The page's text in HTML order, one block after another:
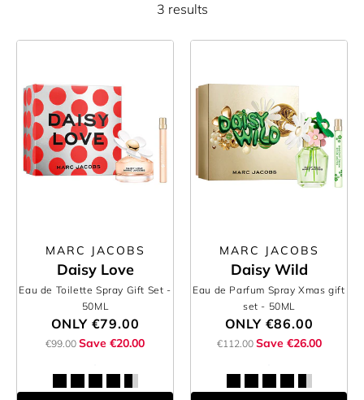
3 results
MARC JACOBS
Daisy Love
Eau de Toilette Spray Gift Set -
50ML
ONLY €79.00
€99.00 Save €20.00
MARC JACOBS
Daisy Wild
Eau de Parfum Spray Xmas gift
set - 50ML
ONLY €86.00
€112.00 Save €26.00